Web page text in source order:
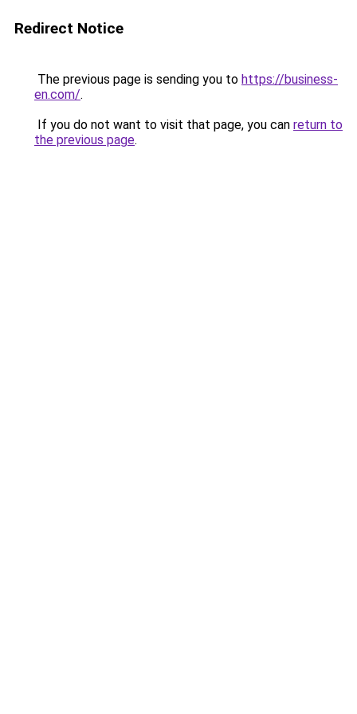
Redirect Notice
The previous page is sending you to https://business-
en.com/.
If you do not want to visit that page, you can return to
the previous page.